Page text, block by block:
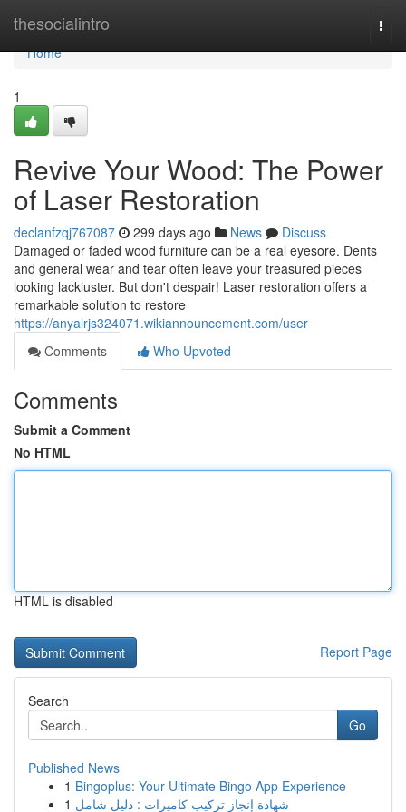
thesocialintro
Home
Home
1
Revive Your Wood: The Power
of Laser Restoration
declanfzqj767087 299 days ago News
Discuss
Damaged or faded wood furniture can be a real eyesore. Dents
and general wear and tear often leave your treasured pieces
looking lackluster. But don't despair! Laser restoration offers a
remarkable solution to restore
https://anyalrjs324071.wikiannouncement.com/user
Comments
Who Upvoted
Comments
Submit a Comment
No HTML
HTML is disabled
Report Page
Search
Go
Published News
1 Bingoplus: Your Ultimate Bingo App Experience
1 شهادة إنجاز تركيب كاميرات : دليل شامل